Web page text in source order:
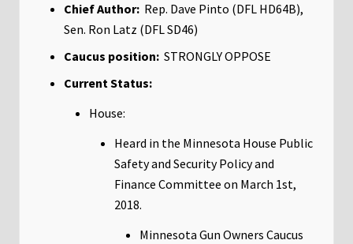
Chief Author: Rep. Dave Pinto (DFL HD64B),
Sen. Ron Latz (DFL SD46)
Caucus position: STRONGLY OPPOSE
Current Status:
House:
Heard in the Minnesota House Public
Safety and Security Policy and
Finance Committee on March 1st,
2018.
Minnesota Gun Owners Caucus